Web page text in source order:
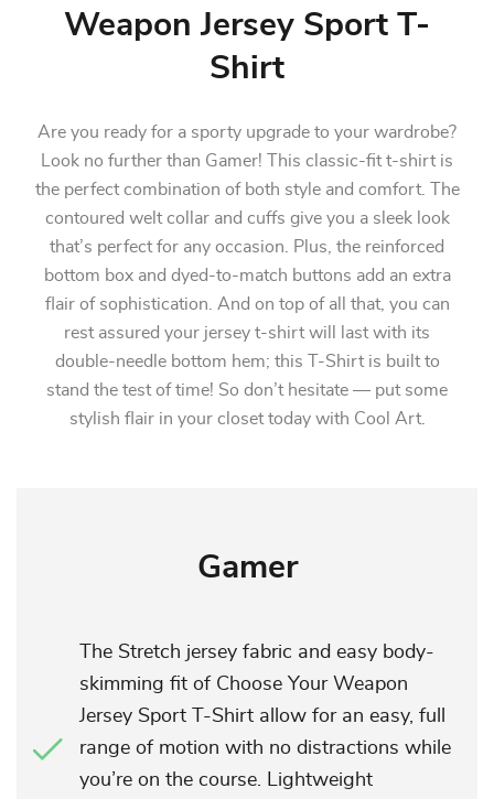
Weapon Jersey Sport T-
Shirt
Are you ready for a sporty upgrade to your wardrobe?
Look no further than Gamer! This classic-fit t-shirt is
the perfect combination of both style and comfort. The
contoured welt collar and cuffs give you a sleek look
that’s perfect for any occasion. Plus, the reinforced
bottom box and dyed-to-match buttons add an extra
flair of sophistication. And on top of all that, you can
rest assured your jersey t-shirt will last with its
double-needle bottom hem; this T-Shirt is built to
stand the test of time! So don’t hesitate — put some
stylish flair in your closet today with Cool Art.
Gamer
The Stretch jersey fabric and easy body-
skimming fit of Choose Your Weapon
Jersey Sport T-Shirt allow for an easy, full
range of motion with no distractions while
you’re on the course. Lightweight